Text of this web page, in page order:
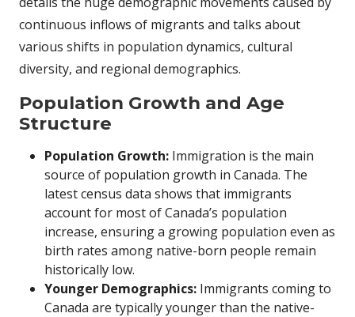
continuous inflows of migrants and talks about
various shifts in population dynamics, cultural
diversity, and regional demographics.
Population Growth and Age
Structure
Population Growth: Immigration is the main
source of population growth in Canada. The
latest census data shows that immigrants
account for most of Canada’s population
increase, ensuring a growing population even as
birth rates among native-born people remain
historically low.
Younger Demographics: Immigrants coming to
Canada are typically younger than the native-